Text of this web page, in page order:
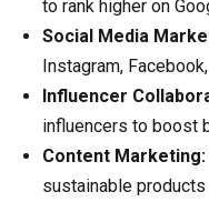
to rank higher on
Social Media
Instagram,
Influencer
influencers to boost
Content Marketing:
sustainable